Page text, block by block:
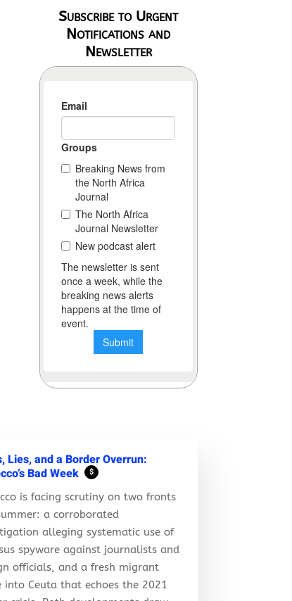
Subscribe to Urgent
Notifications and
Newsletter
Lies, and a Border Overrun:
Bad Week
$
is facing scrutiny on two fronts
a corroborated
alleging systematic use of
spyware against journalists and
officials, and a fresh migrant
into Ceuta that echoes the 2021